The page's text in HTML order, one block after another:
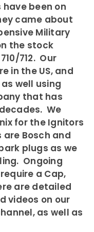
have been on
came about
Military
the stock
712. Our
in the US, and
well using
that has
We
for the Ignitors
are Bosch and
plugs as we
Ongoing
a Cap,
are detailed
videos on our
as well as